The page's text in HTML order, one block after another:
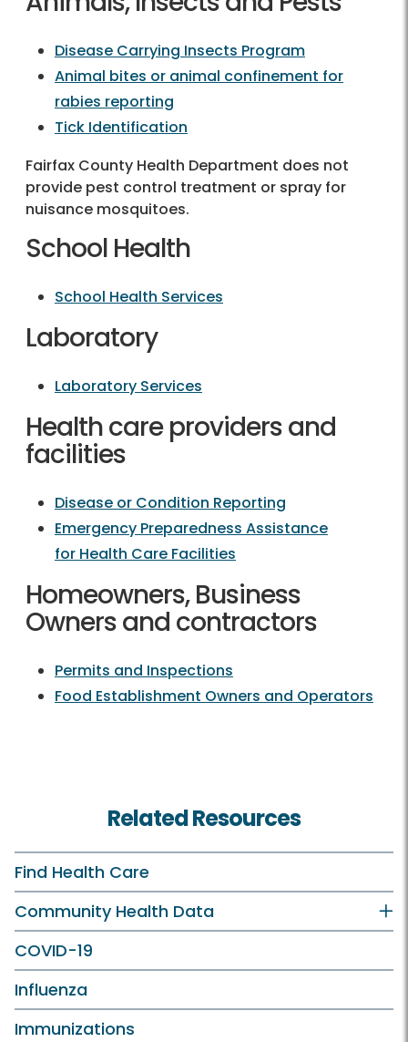
Disease Carrying Insects Program
Animal bites or animal confinement for
rabies reporting
Tick Identification
Fairfax County Health Department does not
provide pest control treatment or spray for
nuisance mosquitoes.
School Health
School Health Services
Laboratory
Laboratory Services
Health care providers and
facilities
Disease or Condition Reporting
Emergency Preparedness Assistance
for Health Care Facilities
Homeowners, Business
Owners and contractors
Permits and Inspections
Food Establishment Owners and Operators
Related Resources
Find Health Care
Community Health Data
COVID-19
Influenza
Immunizations